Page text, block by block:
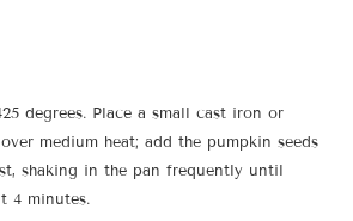
degrees. Place a small cast iron or
medium heat; add the pumpkin seeds
shaking in the pan frequently until
4 minutes.